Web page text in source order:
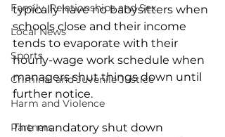
Family, Relationships and Sex
Local News
Sports
Criminal and Juvenile Justice
Harm and Violence
Partners
typically have no babysitters when
schools close and their income
tends to evaporate with their
hourly-wage work schedule when
managers shut things down until
further notice.
The mandatory shut down